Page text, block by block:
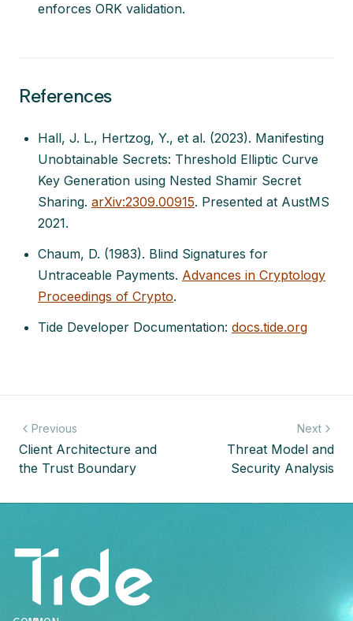
enforces ORK validation.
References
Hall, J. L., Hertzog, Y., et al. (2023). Manifesting
Unobtainable Secrets: Threshold Elliptic Curve
Key Generation using Nested Shamir Secret
Sharing. arXiv:2309.00915. Presented at AustMS
2021.
Chaum, D. (1983). Blind Signatures for
Untraceable Payments. Advances in Cryptology
Proceedings of Crypto.
Tide Developer Documentation: docs.tide.org
Previous
Client Architecture and
the Trust Boundary
Next
Threat Model and
Security Analysis